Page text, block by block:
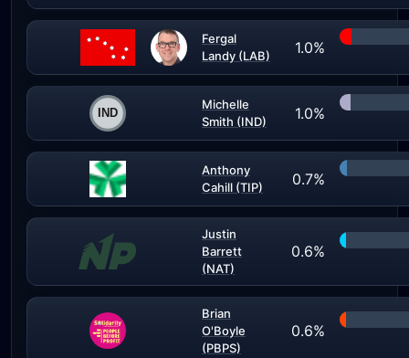
Fergal
Landy (LAB)
1.0%
Michelle
Smith (IND)
1.0%
Anthony
Cahill (TIP)
0.7%
Justin
Barrett
(NAT)
0.6%
Brian
O'Boyle
(PBPS)
0.6%